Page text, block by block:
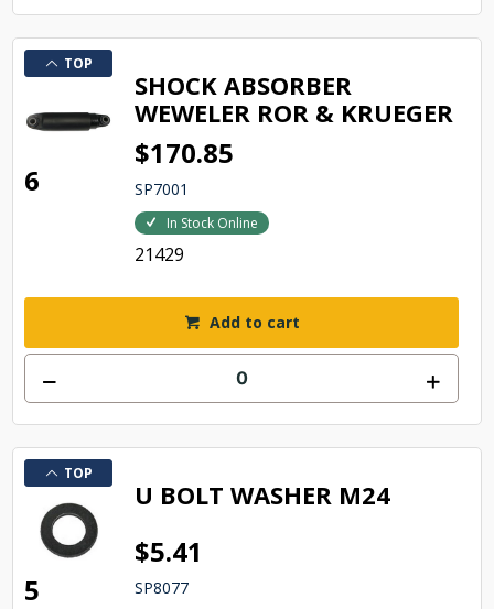
TOP
6
SHOCK ABSORBER
WEWELER ROR & KRUEGER
$170.85
SP7001
In Stock Online
21429
Add to cart
TOP
5
U BOLT WASHER M24
$5.41
SP8077